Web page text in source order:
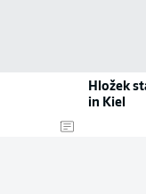
Hložek
in Kiel